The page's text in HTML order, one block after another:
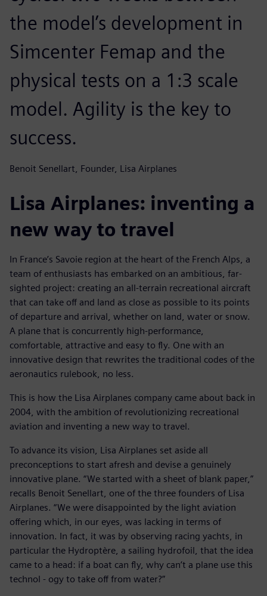
the model’s development in
Simcenter Femap and the
physical tests on a 1:3 scale
model. Agility is the key to
success.
Benoit Senellart, Founder, Lisa Airplanes
Lisa Airplanes: inventing a
new way to travel
In France’s Savoie region at the heart of the French Alps, a
team of enthusiasts has embarked on an ambitious, far-
sighted project: creating an all-terrain recreational aircraft
that can take off and land as close as possible to its points
of departure and arrival, whether on land, water or snow.
A plane that is concurrently high-performance,
comfortable, attractive and easy to fly. One with an
innovative design that rewrites the traditional codes of the
aeronautics rulebook, no less.
This is how the Lisa Airplanes company came about back in
2004, with the ambition of revolutionizing recreational
aviation and inventing a new way to travel.
To advance its vision, Lisa Airplanes set aside all
preconceptions to start afresh and devise a genuinely
innovative plane. “We started with a sheet of blank paper,”
recalls Benoit Senellart, one of the three founders of Lisa
Airplanes. “We were disappointed by the light aviation
offering which, in our eyes, was lacking in terms of
innovation. In fact, it was by observing racing yachts, in
particular the Hydroptère, a sailing hydrofoil, that the idea
came to a head: if a boat can fly, why can’t a plane use this
technol - ogy to take off from water?”